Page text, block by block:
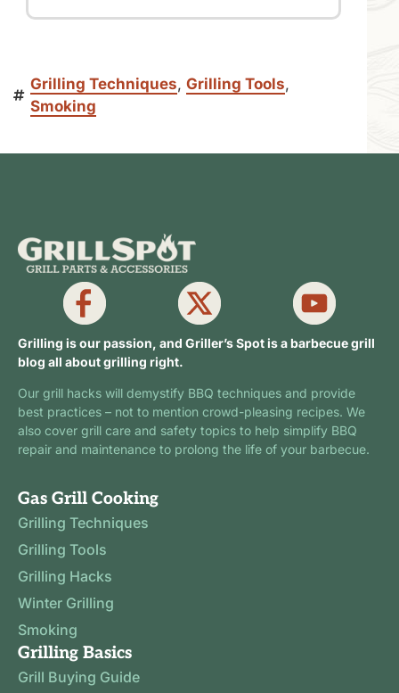
Grilling Techniques, Grilling Tools,
Smoking
Grilling is our passion, and Griller’s Spot is a barbecue grill
blog all about grilling right.
Our grill hacks will demystify BBQ techniques and provide
best practices – not to mention crowd-pleasing recipes. We
also cover grill care and safety topics to help simplify BBQ
repair and maintenance to prolong the life of your barbecue.
Gas Grill Cooking
Grilling Techniques
Grilling Tools
Grilling Hacks
Winter Grilling
Smoking
Grilling Basics
Grill Buying Guide